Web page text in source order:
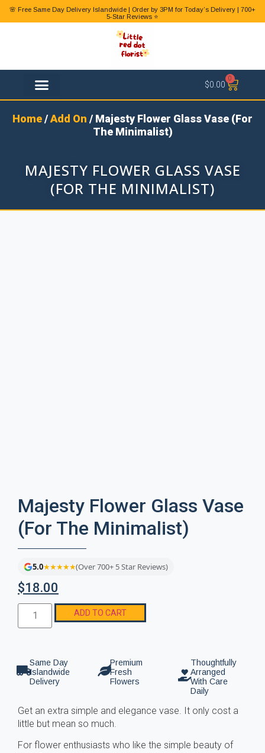
🌸 Free Same Day Delivery Islandwide | Order by 3PM for Today’s Delivery | 700+
5-Star Reviews ⭐
$0.00
0
Home/Add On / Majesty Flower Glass Vase (For
The Minimalist)
MAJESTY FLOWER GLASS VASE
(FOR THE MINIMALIST)
Majesty Flower Glass Vase
(For The Minimalist)
5.0★★★★★(Over 700+ 5 Star Reviews)
$18.00
ADD TO CART
Same Day
Islandwide
Delivery
Premium
Fresh
Flowers
Thoughtfully
Arranged
With Care
Daily
Get an extra simple and elegance vase. It only cost a
little but mean so much.
For flower enthusiasts who like the simple beauty of